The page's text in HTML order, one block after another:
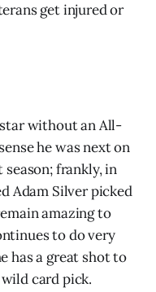
get injured or
without an All-
he was next on
frankly, in
Adam Silver picked
amazing to
to do very
has a great shot to
card pick.